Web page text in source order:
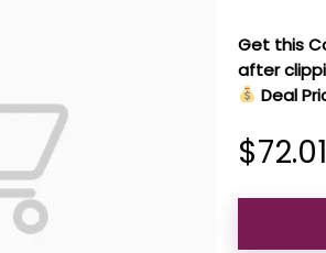
Get this
after
Deal
$72.01